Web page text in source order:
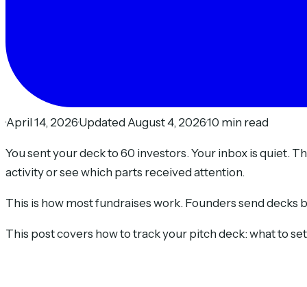
·April 14, 2026·Updated August 4, 2026·10 min read
You sent your deck to 60 investors. Your inbox is quiet.
activity or see which parts received attention.
This is how most fundraises work. Founders send decks
This post covers how to track your pitch deck: what to